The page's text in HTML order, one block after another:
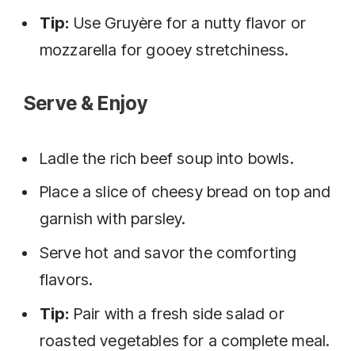
Tip: Use Gruyère for a nutty flavor or
mozzarella for gooey stretchiness.
Serve & Enjoy
Ladle the rich beef soup into bowls.
Place a slice of cheesy bread on top and
garnish with parsley.
Serve hot and savor the comforting
flavors.
Tip: Pair with a fresh side salad or
roasted vegetables for a complete meal.